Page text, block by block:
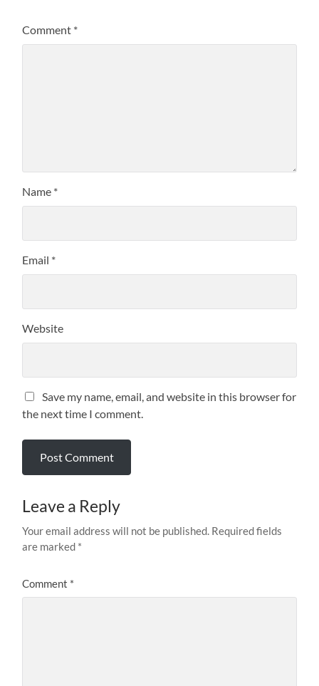
Comment *
Name *
Email *
Website
Save my name, email, and website in this browser for
the next time I comment.
Leave a Reply
Your email address will not be published. Required fields
are marked *
Comment *